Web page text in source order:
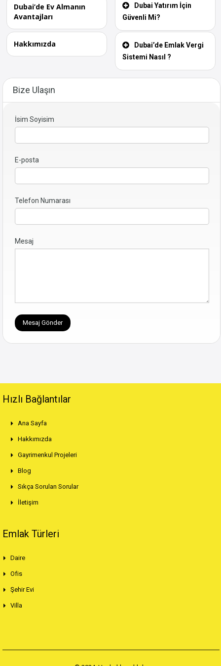
Dubai’de Ev Almanın
Avantajları
Hakkımızda
Dubai Yatırım İçin
Güvenli Mi?
Dubai’de Emlak Vergi
Sistemi Nasıl ?
Bize Ulaşın
İsim Soyisim
E-posta
Telefon Numarası
Mesaj
Hızlı Bağlantılar
Ana Sayfa
Hakkımızda
Gayrimenkul Projeleri
Blog
Sıkça Sorulan Sorular
İletişim
Emlak Türleri
Daire
Ofis
Şehir Evi
Villa